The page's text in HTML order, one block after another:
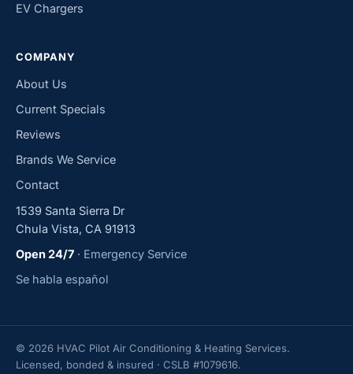
EV Chargers
COMPANY
About Us
Current Specials
Reviews
Brands We Service
Contact
1539 Santa Sierra Dr
Chula Vista, CA 91913
Open 24/7 · Emergency Service
Se habla español
© 2026 HVAC Pilot Air Conditioning & Heating Services.
Licensed, bonded & insured · CSLB #1079616.